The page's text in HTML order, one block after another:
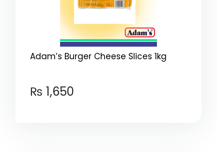
Adam’s Burger Cheese Slices 1kg
₨ 1,650